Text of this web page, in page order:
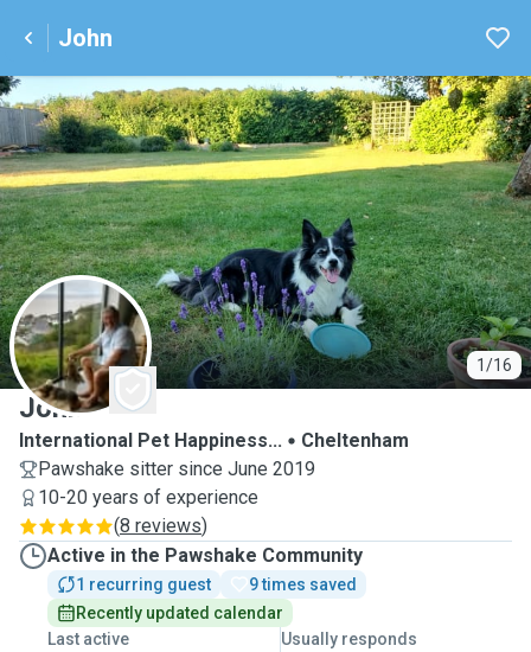
John
1/16
J
John
International Pet Happiness...
Cheltenham
Pawshake sitter since June 2019
10-20 years of experience
(8 reviews)
Active in the Pawshake Community
1 recurring guest
9 times saved
Recently updated calendar
Last active
Usually responds